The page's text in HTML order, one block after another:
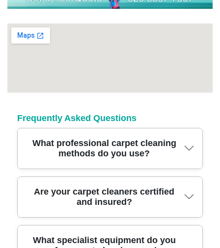
Frequently Asked Questions
What professional carpet cleaning
methods do you use?
We use industry-leading steam and hot water
extraction methods for deep carpet cleaning,
ensuring effective removal of dirt and
allergens while protecting carpet fibres. Our
skilled technicians tailor their approach based
Are your carpet cleaners certified
and insured?
Yes, our East Finchley carpet cleaning team is
What specialist equipment do you